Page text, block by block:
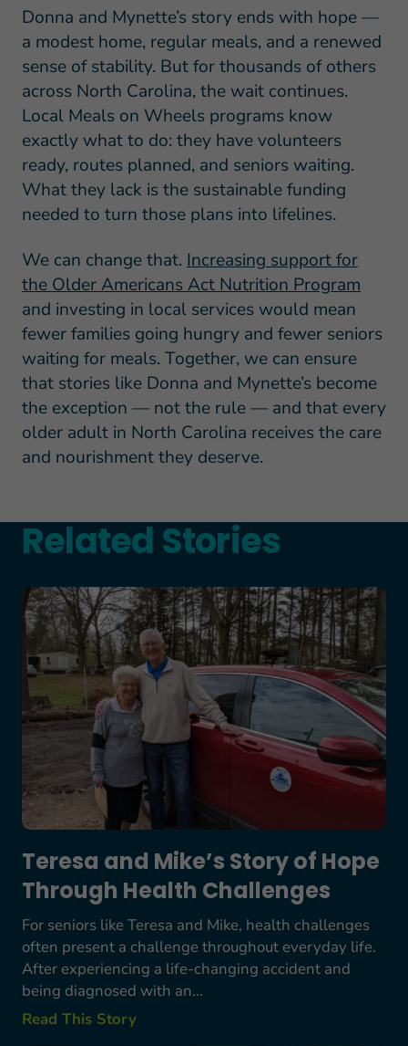
Donna and Mynette’s story ends with hope —
a modest home, regular meals, and a renewed
sense of stability. But for thousands of others
across North Carolina, the wait continues.
Local Meals on Wheels programs know
exactly what to do: they have volunteers
ready, routes planned, and seniors waiting.
What they lack is the sustainable funding
needed to turn those plans into lifelines.
We can change that. Increasing support for
the Older Americans Act Nutrition Program
and investing in local services would mean
fewer families going hungry and fewer seniors
waiting for meals. Together, we can ensure
that stories like Donna and Mynette’s become
the exception — not the rule — and that every
older adult in North Carolina receives the care
and nourishment they deserve.
Related Stories
Teresa and Mike’s Story of Hope Through
Teresa and Mike’s Story of Hope
Through Health Challenges
For seniors like Teresa and Mike, health challenges
often present a challenge throughout everyday life.
After experiencing a life-changing accident and
being diagnosed with an...
Read This Story